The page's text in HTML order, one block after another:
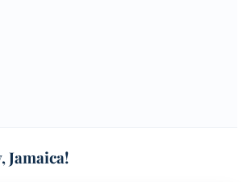
Jamaica!